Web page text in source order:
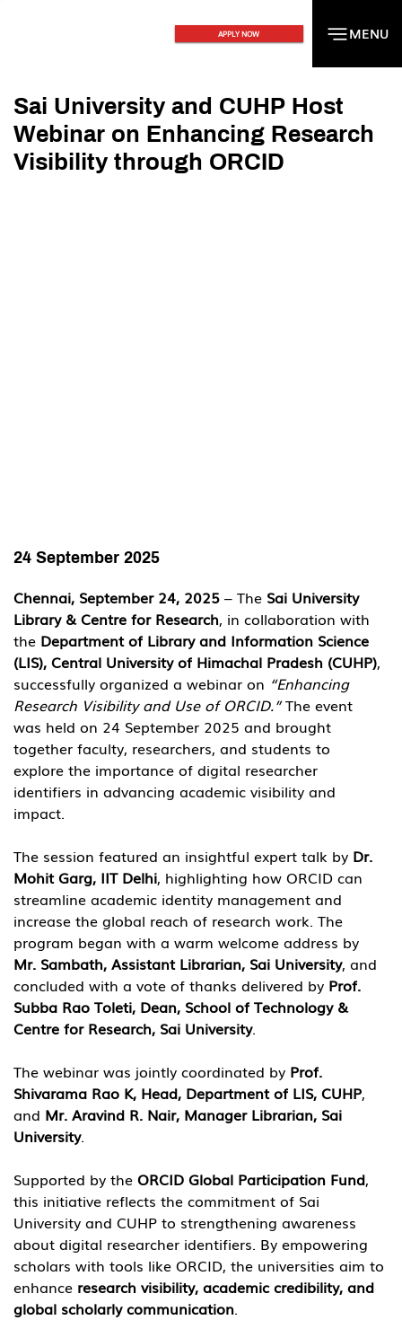
MENU
MENU
APPLY NOW
Sai University and CUHP Host
Webinar on Enhancing Research
Visibility through ORCID
24 September 2025
Chennai, September 24, 2025 – The Sai University
Library & Centre for Research, in collaboration with
the Department of Library and Information Science
(LIS), Central University of Himachal Pradesh (CUHP),
successfully organized a webinar on “Enhancing
Research Visibility and Use of ORCID.” The event
was held on 24 September 2025 and brought
together faculty, researchers, and students to
explore the importance of digital researcher
identifiers in advancing academic visibility and
impact.
The session featured an insightful expert talk by Dr.
Mohit Garg, IIT Delhi, highlighting how ORCID can
streamline academic identity management and
increase the global reach of research work. The
program began with a warm welcome address by
Mr. Sambath, Assistant Librarian, Sai University, and
concluded with a vote of thanks delivered by Prof.
Subba Rao Toleti, Dean, School of Technology &
Centre for Research, Sai University.
The webinar was jointly coordinated by Prof.
Shivarama Rao K, Head, Department of LIS, CUHP,
and Mr. Aravind R. Nair, Manager Librarian, Sai
University.
Supported by the ORCID Global Participation Fund,
this initiative reflects the commitment of Sai
University and CUHP to strengthening awareness
about digital researcher identifiers. By empowering
scholars with tools like ORCID, the universities aim to
enhance research visibility, academic credibility, and
global scholarly communication.